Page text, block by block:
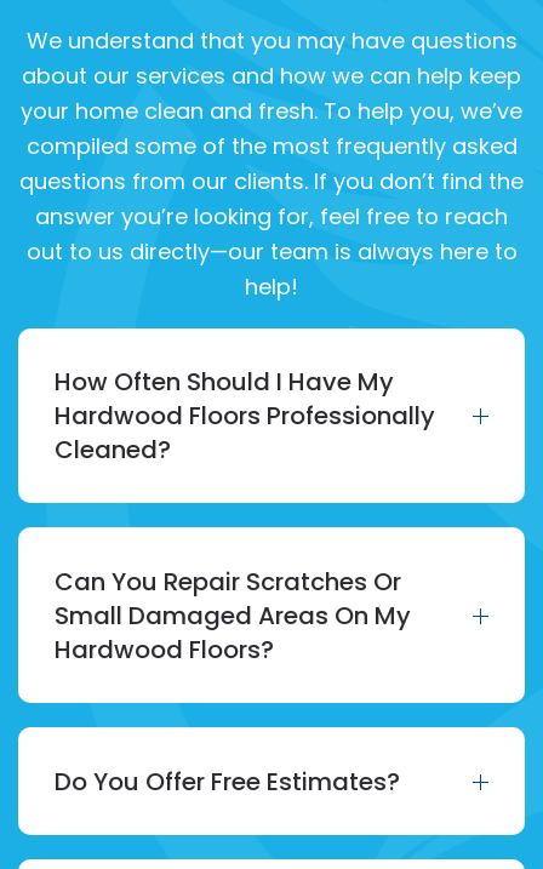
We understand that you may have questions
about our services and how we can help keep
your home clean and fresh. To help you, we’ve
compiled some of the most frequently asked
questions from our clients. If you don’t find the
answer you’re looking for, feel free to reach
out to us directly—our team is always here to
help!
How Often Should I Have My
Hardwood Floors Professionally
Cleaned?
Can You Repair Scratches Or
Small Damaged Areas On My
Hardwood Floors?
Do You Offer Free Estimates?